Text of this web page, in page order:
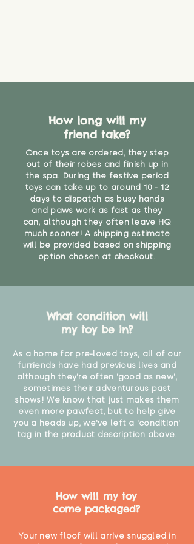
you would do with any other toy,
it will be sensible to keep an eye
on their condition, and to use
your judgement about whether
their use may one day need to be
restricted, or more closely
supervised. Childcare
professionals advise that children
under the age of 12 months
should not sleep with any soft
toys, to reduce the risk of
How long will my
friend take?
Once toys are ordered, they step
out of their robes and finish up in
the spa. During the festive period
toys can take up to around 10 - 12
days to dispatch as busy hands
and paws work as fast as they
can, although they often leave HQ
much sooner! A shipping estimate
will be provided based on shipping
option chosen at checkout.
What condition will
my toy be in?
As a home for pre-loved toys, all of our
furriends have had previous lives and
although they're often 'good as new',
sometimes their adventurous past
shows! We know that just makes them
even more pawfect, but to help give
you a heads up, we've left a 'condition'
tag in the product description above.
How will my toy
come packaged?
Your new floof will arrive snuggled in